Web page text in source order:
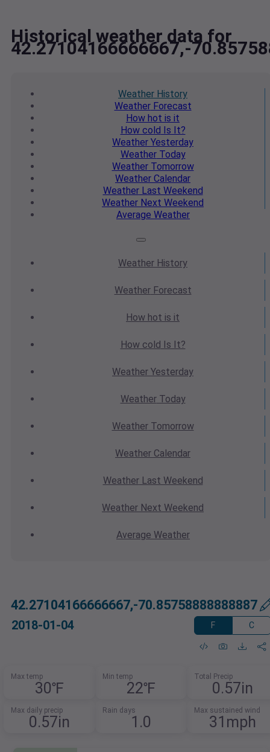
Historical weather data for
42.27104166666667,-
Weather History
WeatherForecast
How hot is it
How cold Is It?
Weather Yesterday
WeatherToday
WeatherTomorrow
Weather Calendar
WeatherLast Weekend
Weather Next Weekend
Average Weather
Weather History
WeatherForecast
How hot is it
How cold Is It?
Weather Yesterday
WeatherToday
WeatherTomorrow
Weather Calendar
WeatherLast Weekend
Weather Next Weekend
Average Weather
42.27104166666667,-70.85758888888887
2018-01-04 F C
Max temp
30℉
Min temp
22℉
Total Precip
0.57in
Max daily precip
0.57in
Rain days
1.0
Max sustained wind
31mph